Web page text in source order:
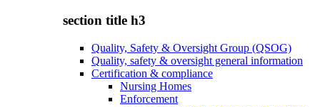
section title h3
Quality, Safety & Oversight Group (QSOG)
Quality, safety & oversight general information
Certification & compliance
Nursing Homes
Enforcement